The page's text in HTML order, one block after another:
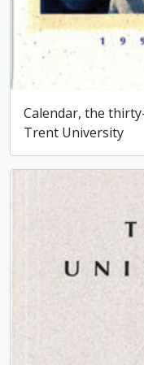
Calendar, the
Trent University